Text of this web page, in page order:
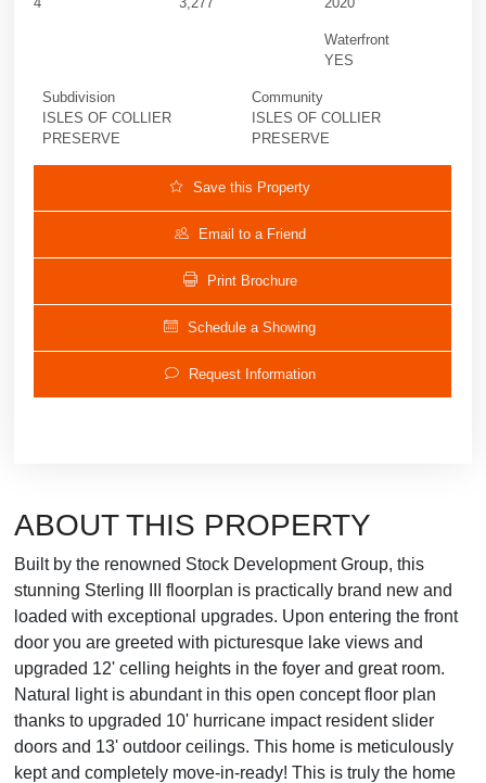
Waterfront
YES
Subdivision
ISLES OF COLLIER
PRESERVE
Community
ISLES OF COLLIER
PRESERVE
Save this Property
Email to a Friend
Print Brochure
Schedule a Showing
Request Information
ABOUT THIS PROPERTY
Built by the renowned Stock Development Group, this
stunning Sterling III floorplan is practically brand new and
loaded with exceptional upgrades. Upon entering the front
door you are greeted with picturesque lake views and
upgraded 12' celling heights in the foyer and great room.
Natural light is abundant in this open concept floor plan
thanks to upgraded 10' hurricane impact resident slider
doors and 13' outdoor ceilings. This home is meticulously
kept and completely move-in-ready! This is truly the home